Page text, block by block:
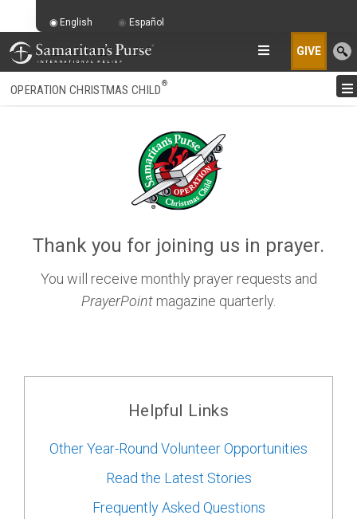
GIVE
OPERATION CHRISTMAS CHILD®
Thank you for joining us in prayer.
You will receive monthly prayer requests and
PrayerPoint magazine quarterly.
Helpful Links
Other Year-Round Volunteer Opportunities
Read the Latest Stories
Frequently Asked Questions
English Español